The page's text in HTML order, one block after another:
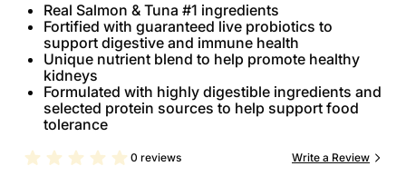
Real Salmon & Tuna #1 ingredients
Fortified with guaranteed live probiotics to
support digestive and immune health
Unique nutrient blend to help promote healthy
kidneys
Formulated with highly digestible ingredients and
selected protein sources to help support food
tolerance
0 reviews Write a Review